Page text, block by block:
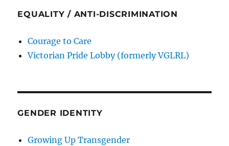
EQUALITY / ANTI-DISCRIMINATION
Courage to Care
Victorian Pride Lobby (formerly VGLRL)
GENDER IDENTITY
Growing Up Transgender